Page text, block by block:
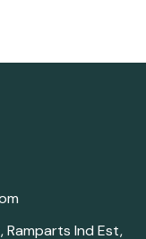
Ramparts Ind Est,